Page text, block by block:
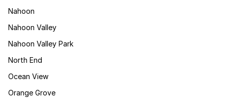
Nahoon
Nahoon Valley
Nahoon Valley Park
North End
Ocean View
Orange Grove